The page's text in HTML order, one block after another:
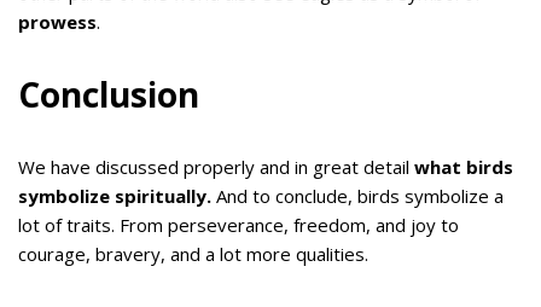
prowess.
Conclusion
We have discussed properly and in great detail what birds
symbolize spiritually. And to conclude, birds symbolize a
lot of traits. From perseverance, freedom, and joy to
courage, bravery, and a lot more qualities.